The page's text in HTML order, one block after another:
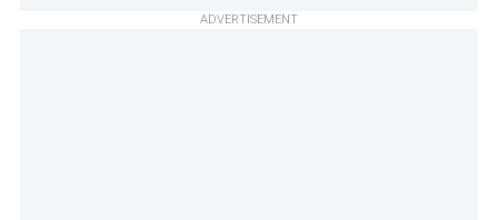
ADVERTISEMENT